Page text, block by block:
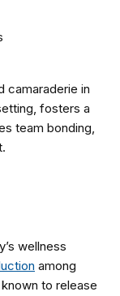
camaraderie in
fosters a
team bonding,
wellness
among
to release